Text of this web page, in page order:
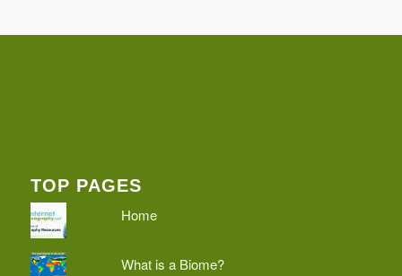
TOP PAGES
Home
What is a Biome?